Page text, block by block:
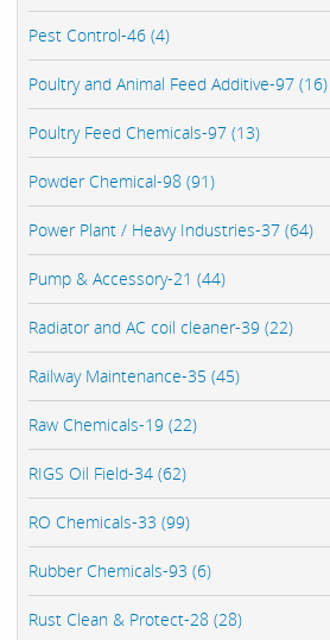
Pest Control-46 (4)
Poultry and Animal Feed Additive-97 (16)
Poultry Feed Chemicals-97 (13)
Powder Chemical-98 (91)
Power Plant / Heavy Industries-37 (64)
Pump & Accessory-21 (44)
Radiator and AC coil cleaner-39 (22)
Railway Maintenance-35 (45)
Raw Chemicals-19 (22)
RIGS Oil Field-34 (62)
RO Chemicals-33 (99)
Rubber Chemicals-93 (6)
Rust Clean & Protect-28 (28)